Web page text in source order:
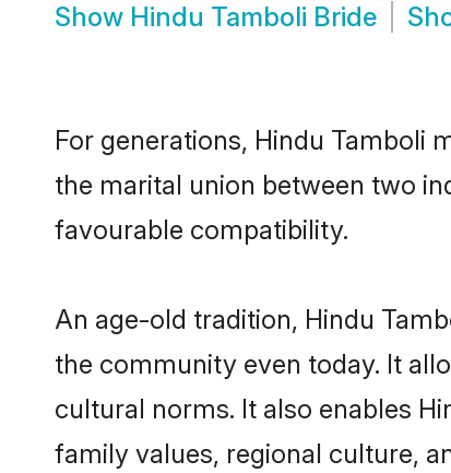
Show Hindu Tamboli Bride
For generations, Hindu Tamboli
the marital union between two
favourable compatibility.
An age-old tradition, Hindu
the community even today. It
cultural norms. It also enables
family values, regional culture,